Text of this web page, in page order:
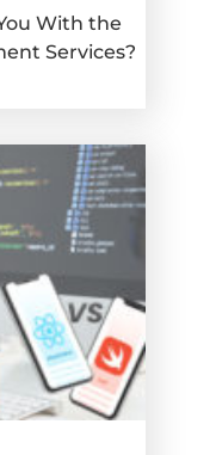
With the
Services?